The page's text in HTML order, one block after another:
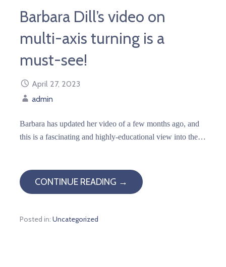
Barbara Dill’s video on
multi-axis turning is a
must-see!
April 27, 2023
admin
Barbara has updated her video of a few months ago, and
this is a fascinating and highly-educational view into the…
CONTINUE READING →
Posted in: Uncategorized